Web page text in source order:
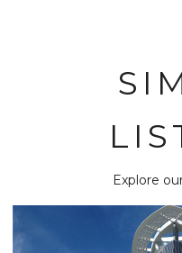
Explore